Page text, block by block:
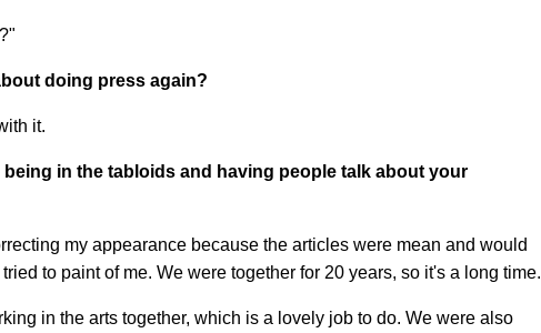
doing press again?
it.
in the tabloids and having people talk about your
my appearance because the articles were mean and would
to paint of me. We were together for 20 years, so it's a long time.
in the arts together, which is a lovely job to do. We were also